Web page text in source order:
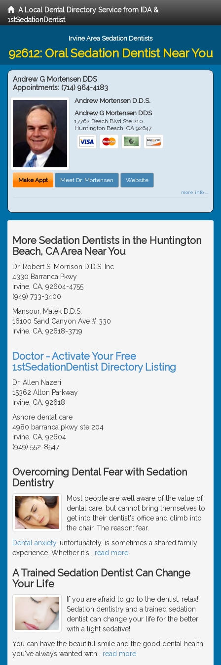
A Local Dental Directory Service from IDA &
1stSedationDentist
Irvine Area Sedation Dentists
92612: Oral Sedation Dentist Near You
Andrew G Mortensen DDS
Appointments: (714) 964-4183
Andrew Mortensen D.D.S.
Andrew G Mortensen DDS
17762 Beach Blvd Ste 210
Huntington Beach,CA 92647
Make Appt Meet Dr. Mortensen Website
more info ...
More Sedation Dentists in the Huntington
Beach, CA Area Near You
Dr. Robert S. Morrison D.D.S. Inc
4330 Barranca Pkwy
Irvine, CA, 92604-4755
(949) 733-3400
Mansour, Malek D.D.S.
16100 Sand Canyon Ave # 330
Irvine, CA, 92618-3719
Doctor - Activate Your Free
1stSedationDentist Directory Listing
Dr. Allen Nazeri
15362 Alton Parkway
Irvine, CA, 92618
Ashore dental care
4980 barranca pkwy ste 204
Irvine, CA, 92604
(949) 552-8547
Overcoming Dental Fear with Sedation
Dentistry
Most people are well aware of the value of
dental care, but cannot bring themselves to
get into their dentist's office and climb into
the chair. The reason: fear.
Dental anxiety , unfortunately, is sometimes a shared family
experience. Whether it's
read more
A Trained Sedation Dentist Can Change
Your Life
If you are afraid to go to the dentist, relax!
Sedation dentistry and a trained sedation
dentist can change your life for the better
with a light sedative!
You can have the beautiful smile and the good dental health
you've always wanted with
read more